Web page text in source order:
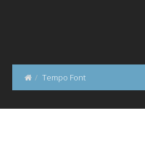
Tempo Font